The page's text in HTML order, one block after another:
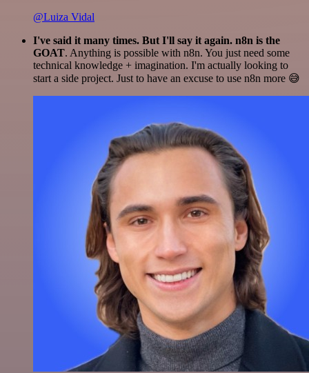
@Luiza Vidal
I've said it many times. But I'll say it again. n8n is the
GOAT. Anything is possible with n8n. You just need some
technical knowledge + imagination. I'm actually looking to
start a side project. Just to have an excuse to use n8n more 😅